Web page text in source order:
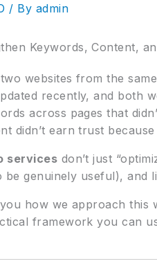
/ By admin
Keywords, Content,
websites from the
recently, and both
across pages that
didn’t earn trust
services don’t just
genuinely useful), and
how we approach
framework you can